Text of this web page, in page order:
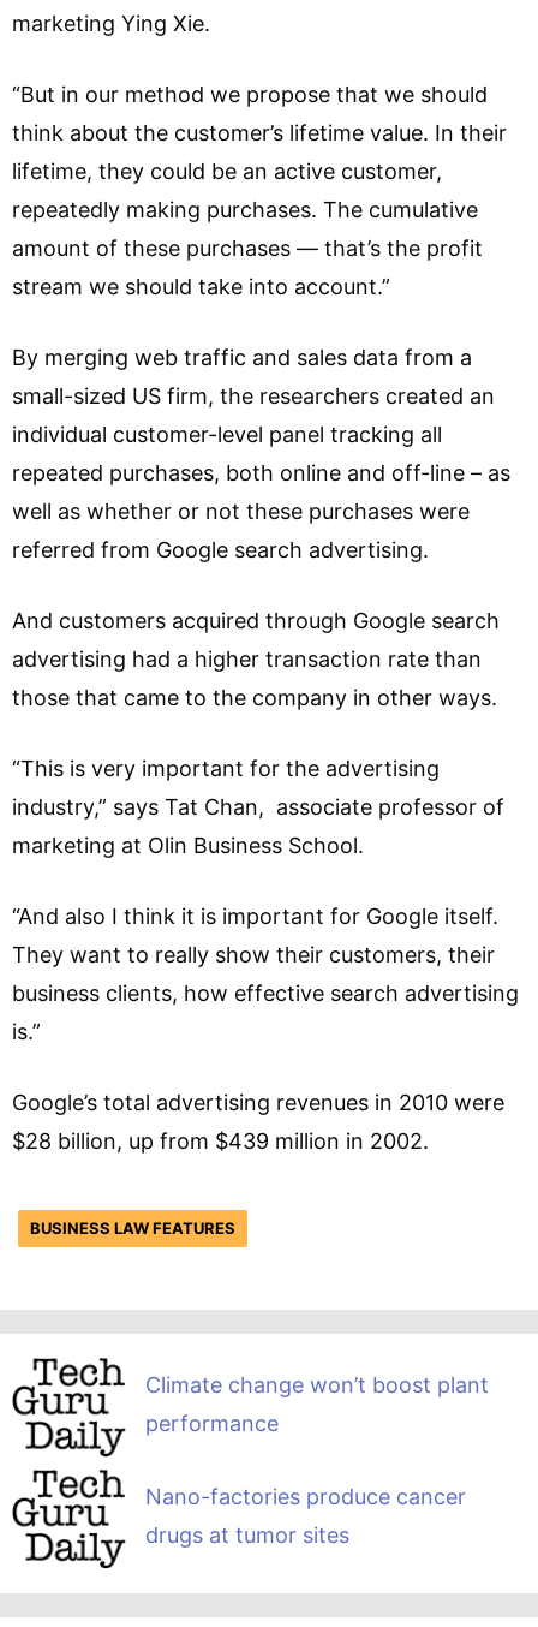
marketing Ying Xie.
“But in our method we propose that we should
think about the customer’s lifetime value. In their
lifetime, they could be an active customer,
repeatedly making purchases. The cumulative
amount of these purchases — that’s the profit
stream we should take into account.”
By merging web traffic and sales data from a
small-sized US firm, the researchers created an
individual customer-level panel tracking all
repeated purchases, both online and off-line – as
well as whether or not these purchases were
referred from Google search advertising.
And customers acquired through Google search
advertising had a higher transaction rate than
those that came to the company in other ways.
“This is very important for the advertising
industry,” says Tat Chan, associate professor of
marketing at Olin Business School.
“And also I think it is important for Google itself.
They want to really show their customers, their
business clients, how effective search advertising
is.”
Google’s total advertising revenues in 2010 were
$28 billion, up from $439 million in 2002.
BUSINESS LAW FEATURES
Climate change won’t boost plant
performance
Nano-factories produce cancer
drugs at tumor sites